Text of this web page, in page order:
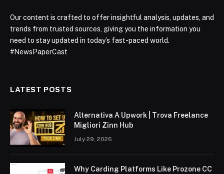
Our content is crafted to offer insightful analysis, updates, and
trends from trusted sources, giving you the information you
need to stay updated in today’s fast-paced world.
#NewsPaperCast
LATEST POSTS
Alternativa A Upwork | Trova Freelance
Migliori Zinn Hub
July 29, 2026
Why Carding Platforms Like Prozone CC